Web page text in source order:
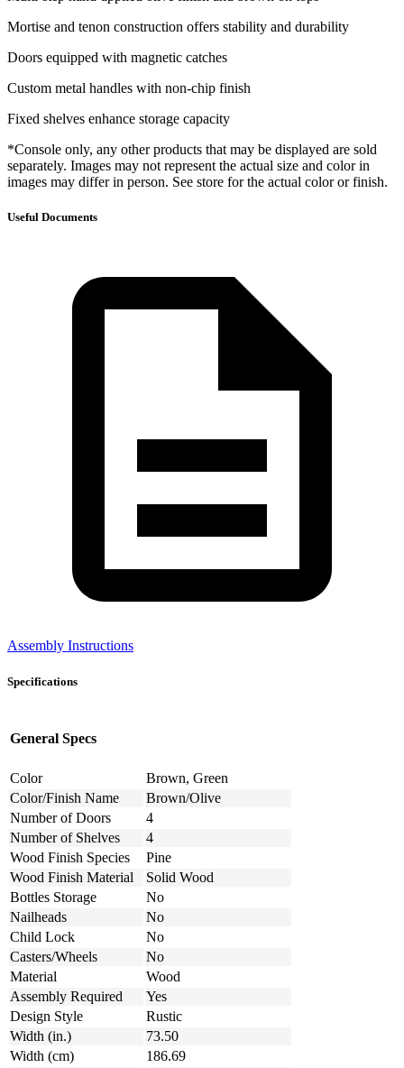
Mortise and tenon construction offers stability and durability
Doors equipped with magnetic catches
Custom metal handles with non-chip finish
Fixed shelves enhance storage capacity
*Console only, any other products that may be displayed are sold
separately. Images may not represent the actual size and color in
images may differ in person. See store for the actual color or finish.
Useful Documents
Assembly Instructions
Specifications
General Specs
Color
Brown, Green
Color/Finish Name
Brown/Olive
Number of Doors
4
Number of Shelves
4
Wood Finish Species
Pine
Wood Finish Material
Solid Wood
Bottles Storage
No
Nailheads
No
Child Lock
No
Casters/Wheels
No
Material
Wood
Assembly Required
Yes
Design Style
Rustic
Width (in.)
73.50
Width (cm)
186.69